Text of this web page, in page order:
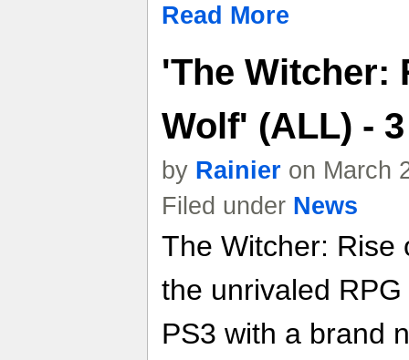
Read More
'The Witcher:
Wolf' (ALL) -
by Rainier on March
Filed under News
The Witcher: Rise
the unrivaled
PS3 with a brand